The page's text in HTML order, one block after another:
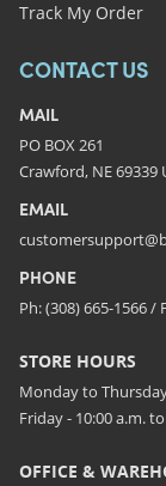
Track My Order
CONTACT US
MAIL
PO BOX 261
Crawford, NE 69339
EMAIL
PHONE
Ph: (308) 665-1566 /
STORE HOURS
Monday to
Friday - 10:00 a.m.
OFFICE &